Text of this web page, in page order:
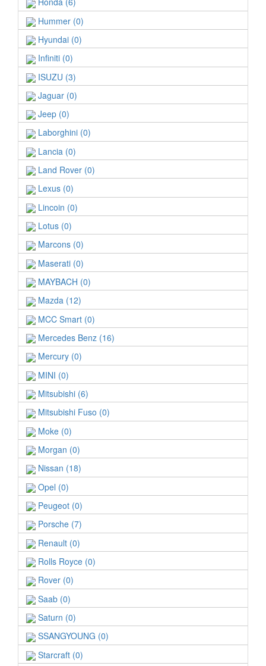
Hummer (0)
Hyundai (0)
Infiniti (0)
ISUZU (3)
Jaguar (0)
Jeep (0)
Laborghini (0)
Lancia (0)
Land Rover (0)
Lexus (0)
Lincoin (0)
Lotus (0)
Marcons (0)
Maserati (0)
MAYBACH (0)
Mazda (12)
MCC Smart (0)
Mercedes Benz (16)
Mercury (0)
MINI (0)
Mitsubishi (6)
Mitsubishi Fuso (0)
Moke (0)
Morgan (0)
Nissan (18)
Opel (0)
Peugeot (0)
Porsche (7)
Renault (0)
Rolls Royce (0)
Rover (0)
Saab (0)
Saturn (0)
SSANGYOUNG (0)
Starcraft (0)